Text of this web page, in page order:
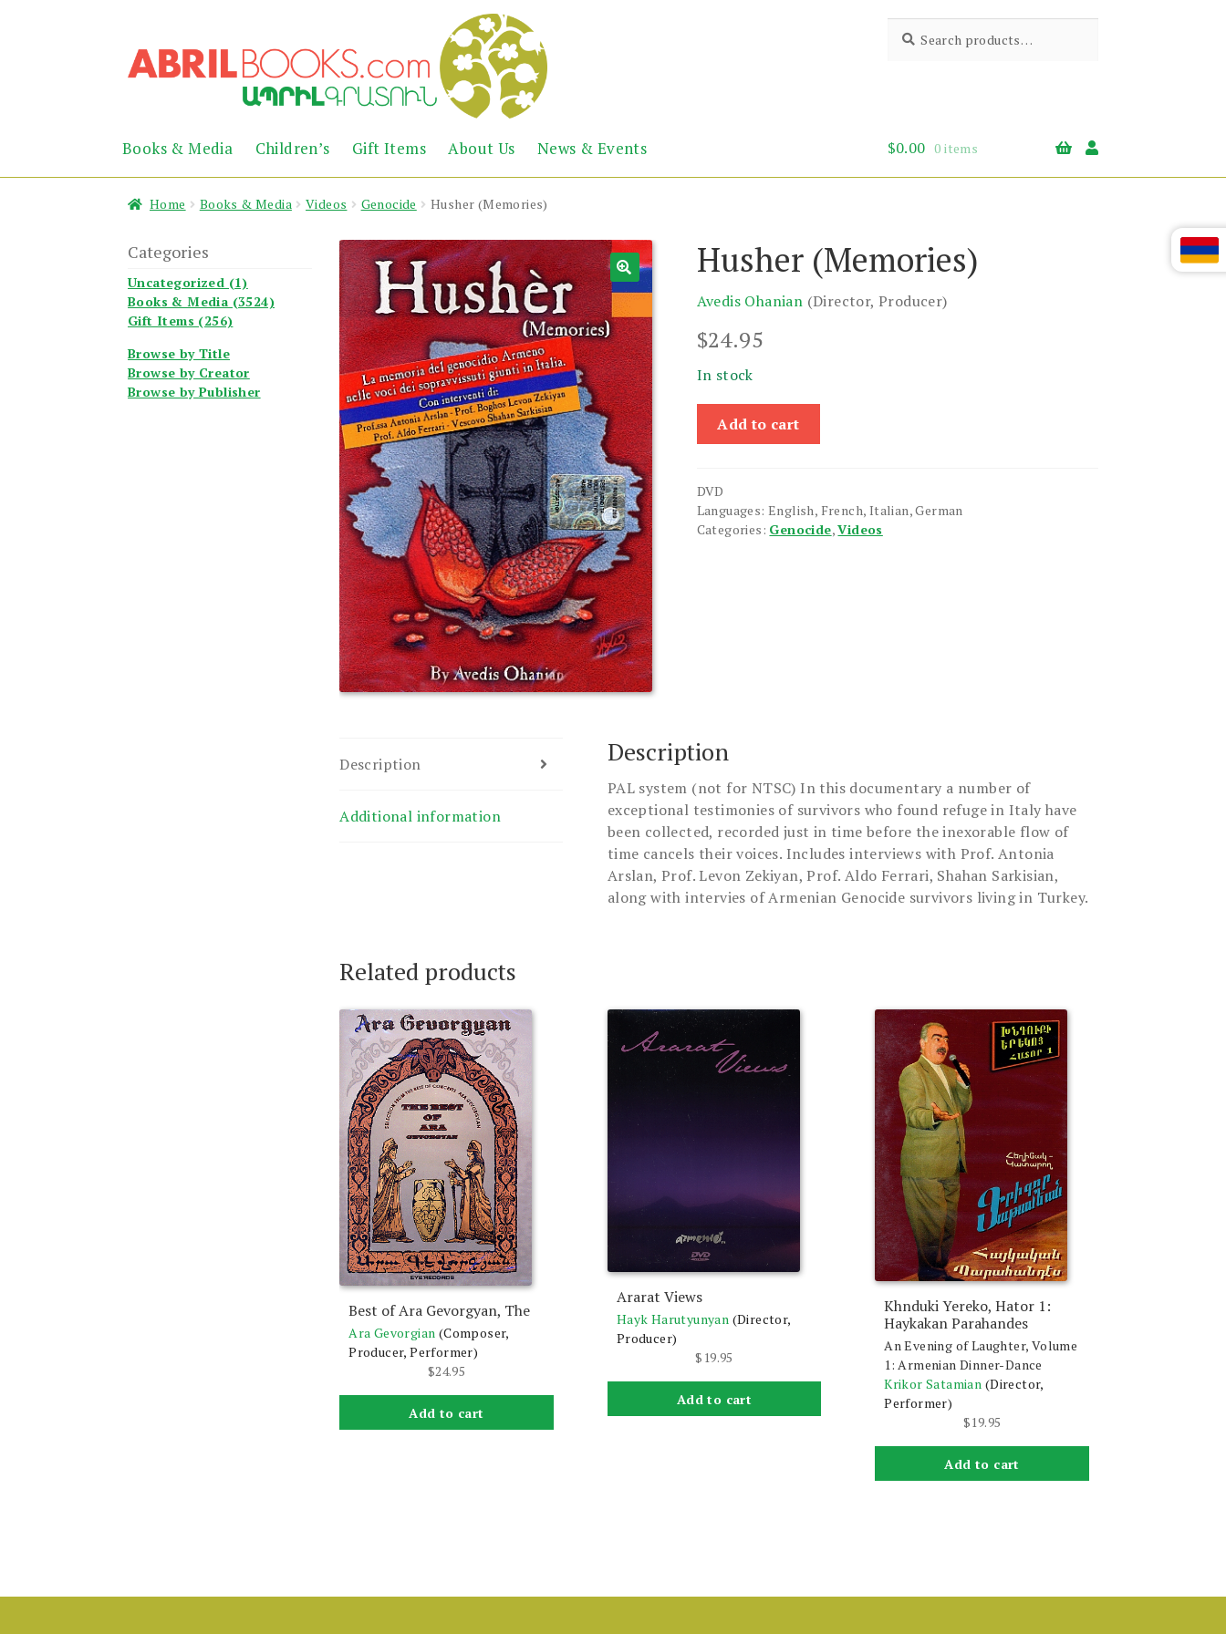
to
navigation
to
content
Abril
Books
the
Armenian
for:
Books & Media Children’s Gift Items About Us News & Events $0.00 0 items
Home Books & Media Videos Genocide Husher (Memories)
Husher (Memories)
Avedis Ohanian (Director, Producer)
$24.95
In stock
Husher
(Memories)
Add to cart
DVD
Languages: English, French, Italian, German
Categories: Genocide,Videos
Description
Additional information
Description
PAL system (not for NTSC) In this documentary a number of
exceptional testimonies of survivors who found refuge in Italy have
been collected, recorded just in time before the inexorable flow of
time cancels their voices. Includes interviews with Prof. Antonia
Arslan, Prof. Levon Zekiyan, Prof. Aldo Ferrari, Shahan Sarkisian,
along with intervies of Armenian Genocide survivors living in Turkey.
Related products
Best of Ara Gevorgyan, The
Ara Gevorgian (Composer,
Producer, Performer)
$24.95
Add to cart
Ararat Views
Hayk Harutyunyan (Director,
Producer)
$ 19.95
Add to cart
Khnduki Yereko, Hator 1:
Haykakan Parahandes
An Evening of Laughter, Volume
1: Armenian Dinner-Dance
Krikor Satamian (Director,
Performer)
$19.95
Add to cart
Categories
Uncategorized (1)
Books & Media (3524)
Gift Items (256)
Browse by Title
Browse by Creator
Browse by Publisher